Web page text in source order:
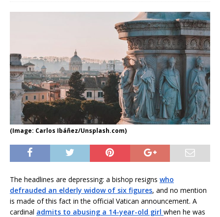
(Image: Carlos Ibáñez/Unsplash.com)
The headlines are depressing: a bishop resigns who
defrauded an elderly widow of six figures, and no mention
is made of this fact in the official Vatican announcement. A
cardinal admits to abusing a 14-year-old girl when he was